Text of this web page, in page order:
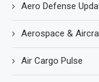
Aero Defense
Aerospace &
Air Cargo Pulse